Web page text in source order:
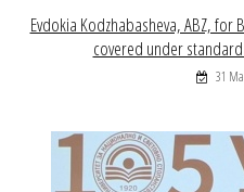
Evdokia Kodzhabasheva, ABZ, for
covered under
31